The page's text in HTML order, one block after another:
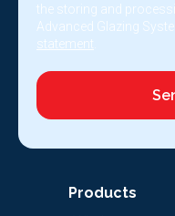
Products
the storing and
Advanced Glazing
statement